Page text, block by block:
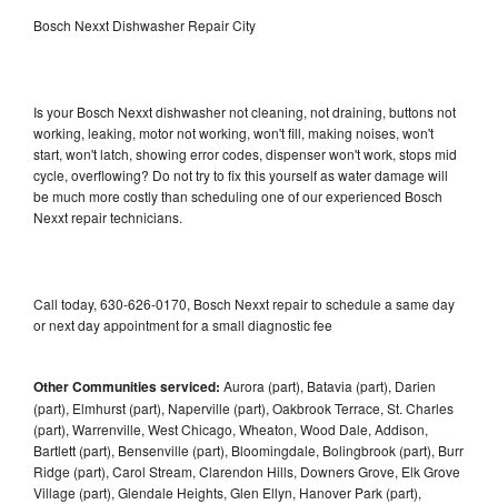
Bosch Nexxt Dishwasher Repair City
Is your Bosch Nexxt dishwasher not cleaning, not draining, buttons not
working, leaking, motor not working, won't fill, making noises, won't
start, won't latch, showing error codes, dispenser won't work, stops mid
cycle, overflowing? Do not try to fix this yourself as water damage will
be much more costly than scheduling one of our experienced Bosch
Nexxt repair technicians.
Call today, 630-626-0170, Bosch Nexxt repair to schedule a same day
or next day appointment for a small diagnostic fee
Other Communities serviced: Aurora (part), Batavia (part), Darien
(part), Elmhurst (part), Naperville (part), Oakbrook Terrace, St. Charles
(part), Warrenville, West Chicago, Wheaton, Wood Dale, Addison,
Bartlett (part), Bensenville (part), Bloomingdale, Bolingbrook (part), Burr
Ridge (part), Carol Stream, Clarendon Hills, Downers Grove, Elk Grove
Village (part), Glendale Heights, Glen Ellyn, Hanover Park (part),